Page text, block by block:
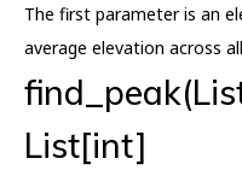
The first parameter is an
average elevation across
List[int]